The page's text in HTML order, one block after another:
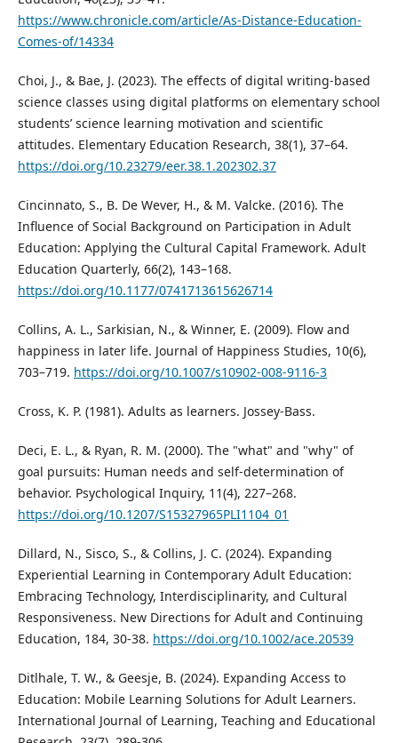
https://www.chronicle.com/article/As-Distance-Education-
Comes-of/14334
Choi, J., & Bae, J. (2023). The effects of digital writing-based
science classes using digital platforms on elementary school
students’ science learning motivation and scientific
attitudes. Elementary Education Research, 38(1), 37–64.
https://doi.org/10.23279/eer.38.1.202302.37
Cincinnato, S., B. De Wever, H., & M. Valcke. (2016). The
Influence of Social Background on Participation in Adult
Education: Applying the Cultural Capital Framework. Adult
Education Quarterly, 66(2), 143–168.
https://doi.org/10.1177/0741713615626714
Collins, A. L., Sarkisian, N., & Winner, E. (2009). Flow and
happiness in later life. Journal of Happiness Studies, 10(6),
703–719. https://doi.org/10.1007/s10902-008-9116-3
Cross, K. P. (1981). Adults as learners. Jossey-Bass.
Deci, E. L., & Ryan, R. M. (2000). The "what" and "why" of
goal pursuits: Human needs and self-determination of
behavior. Psychological Inquiry, 11(4), 227–268.
https://doi.org/10.1207/S15327965PLI1104_01
Dillard, N., Sisco, S., & Collins, J. C. (2024). Expanding
Experiential Learning in Contemporary Adult Education:
Embracing Technology, Interdisciplinarity, and Cultural
Responsiveness. New Directions for Adult and Continuing
Education, 184, 30-38. https://doi.org/10.1002/ace.20539
Ditlhale, T. W., & Geesje, B. (2024). Expanding Access to
Education: Mobile Learning Solutions for Adult Learners.
International Journal of Learning, Teaching and Educational